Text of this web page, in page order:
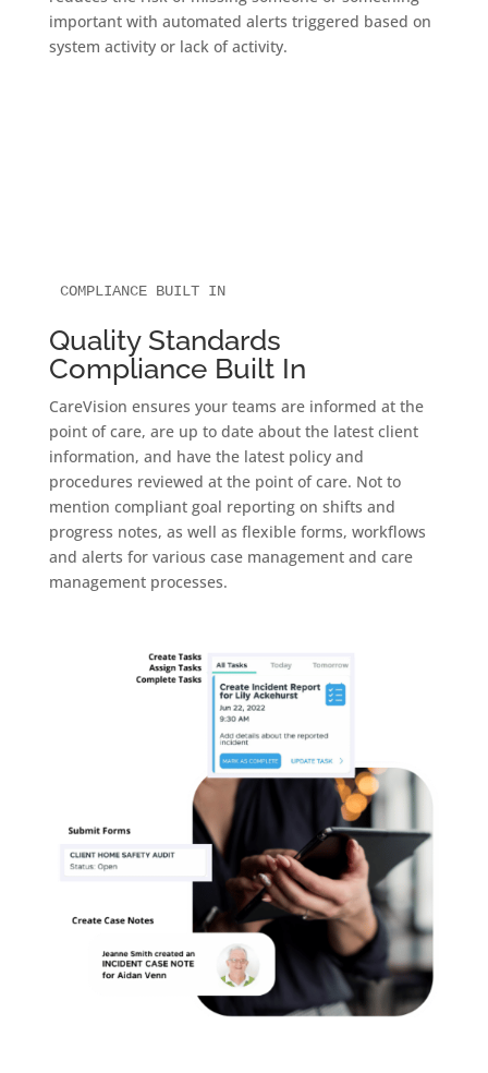
important with automated alerts triggered based on
system activity or lack of activity.
COMPLIANCE BUILT IN
Quality Standards
Compliance Built In
CareVision ensures your teams are informed at the
point of care, are up to date about the latest client
information, and have the latest policy and
procedures reviewed at the point of care. Not to
mention compliant goal reporting on shifts and
progress notes, as well as flexible forms, workflows
and alerts for various case management and care
management processes.